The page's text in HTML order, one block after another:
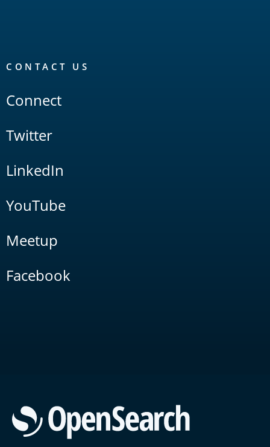
CONTACT US
Connect
Twitter
LinkedIn
YouTube
Meetup
Facebook